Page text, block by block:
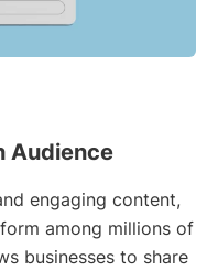
Audience
engaging content,
among millions of
businesses to share